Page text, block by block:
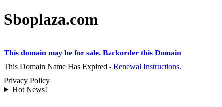
Sboplaza.com
This domain may be for sale. Backorder this Domain
This Domain Name Has Expired - Renewal Instructions.
Privacy Policy
Hot News!